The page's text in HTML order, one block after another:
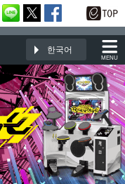
MENU
한국어